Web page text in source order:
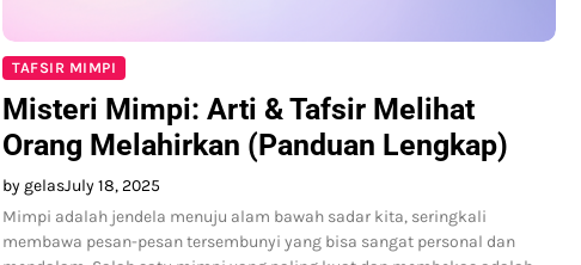
TAFSIR MIMPI
Misteri Mimpi: Arti & Tafsir Melihat
Orang Melahirkan (Panduan Lengkap)
by gelasJuly 18, 2025
Mimpi adalah jendela menuju alam bawah sadar kita, seringkali
membawa pesan-pesan tersembunyi yang bisa sangat personal dan